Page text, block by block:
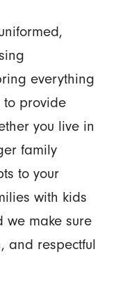
everything
to provide
you live in
family
to your
with kids
we make sure
and respectful